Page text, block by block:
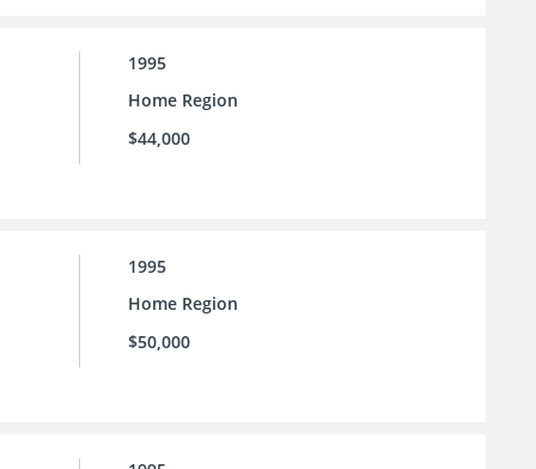
1995
Home Region
$44,000
1995
Home Region
$50,000